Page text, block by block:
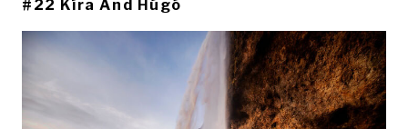
#22 Kíra And Húgó